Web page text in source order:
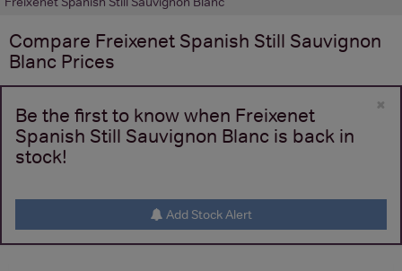
Compare Freixenet Spanish Still Sauvignon
Blanc Prices
×
Be the first to know when Freixenet
Spanish Still Sauvignon Blanc is back in
stock!
Add Stock Alert